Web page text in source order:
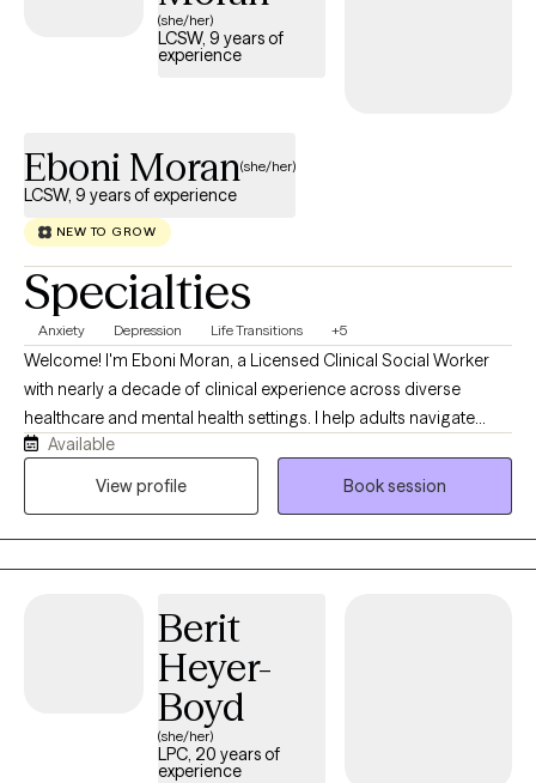
(she/her)
LCSW, 9 years of
experience
Eboni Moran(she/her)
LCSW, 9 years of experience
NEW TO GROW
Specialties
Anxiety Depression Life Transitions +5
Welcome! I'm Eboni Moran, a Licensed Clinical Social Worker
with nearly a decade of clinical experience across diverse
healthcare and mental health settings. I help adults navigate
anxiety, depression, grief, life transitions, caregiver stress, and
the emotional impact of chronic or life-limiting illness. I also
resilience, and create meaningful change.
Available
View profile
Book session
Berit
Heyer-
Boyd
(she/her)
LPC, 20 years of
experience